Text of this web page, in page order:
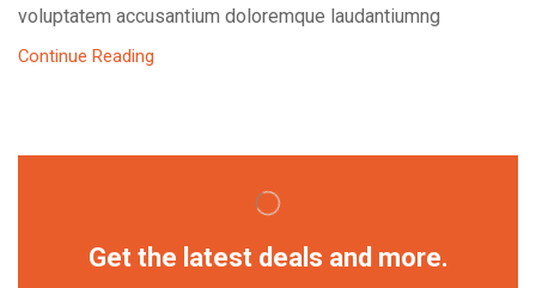
voluptatem accusantium doloremque laudantiumng
Continue Reading
Get the latest deals and more.